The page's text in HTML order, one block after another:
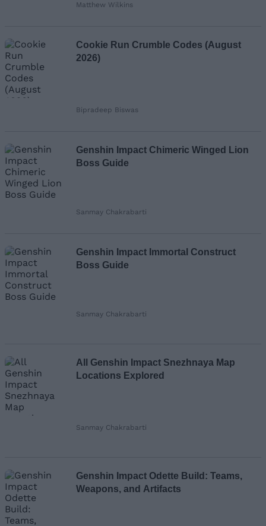
Matthew Wilkins
Cookie Run Crumble Codes (August
2026)
Bipradeep Biswas
Genshin Impact Chimeric Winged Lion
Boss Guide
Sanmay Chakrabarti
Genshin Impact Immortal Construct
Boss Guide
Sanmay Chakrabarti
All Genshin Impact Snezhnaya Map
Locations Explored
Sanmay Chakrabarti
Genshin Impact Odette Build: Teams,
Weapons, and Artifacts